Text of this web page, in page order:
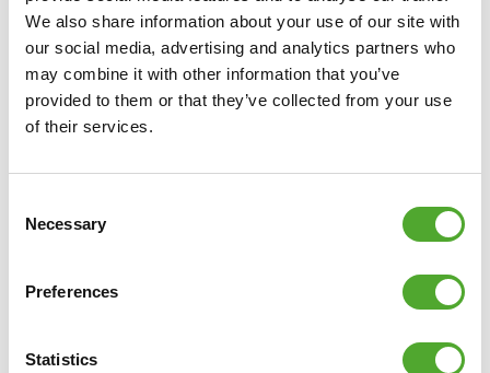
We also share information about your use of our site with
our social media, advertising and analytics partners who
may combine it with other information that you’ve
provided to them or that they’ve collected from your use
of their services.
Selection
Necessary
Preferences
Statistics
48 resistance levels
Heart rate zones displayed in color